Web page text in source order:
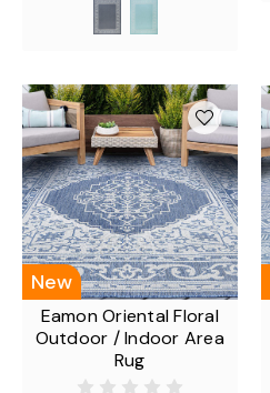
New
Eamon Oriental Floral
Outdoor / Indoor Area
Rug